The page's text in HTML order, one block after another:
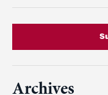
Archives